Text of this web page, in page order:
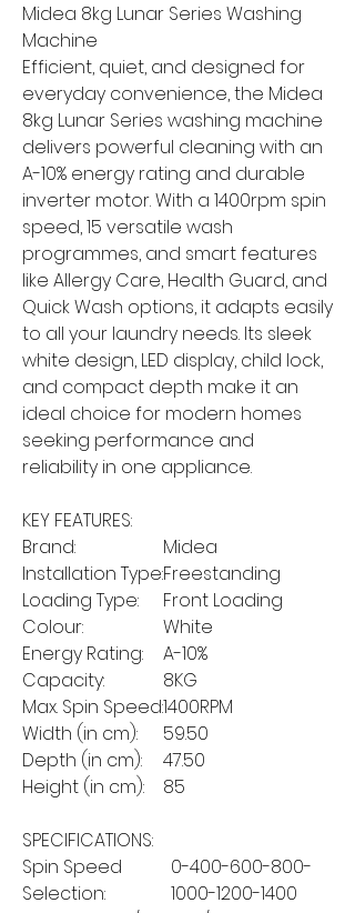
Midea 8kg Lunar Series Washing
Machine
Efficient, quiet, and designed for
everyday convenience, the Midea
8kg Lunar Series washing machine
delivers powerful cleaning with an
A-10% energy rating and durable
inverter motor. With a 1400rpm spin
speed, 15 versatile wash
programmes, and smart features
like Allergy Care, Health Guard, and
Quick Wash options, it adapts easily
to all your laundry needs. Its sleek
white design, LED display, child lock,
and compact depth make it an
ideal choice for modern homes
seeking performance and
reliability in one appliance.
KEY FEATURES:
Brand:
Midea
Installation Type:Freestanding
Loading Type:
Front Loading
Colour:
White
Energy Rating:
A-10%
Capacity:
8KG
Max. Spin Speed:1400RPM
Width (in cm):
59.50
Depth (in cm):
47.50
Height (in cm):
85
SPECIFICATIONS:
Spin Speed
Selection:
0-400-600-800-
1000-1200-1400